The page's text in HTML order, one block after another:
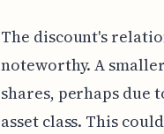
The discount's
noteworthy. A
shares, perhaps
asset class. This